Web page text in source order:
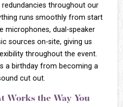
throughout our
runs smoothly from start
microphones, dual-speaker
sources on-site, giving us
throughout the event.
a birthday from becoming a
cut out.
Works the Way You